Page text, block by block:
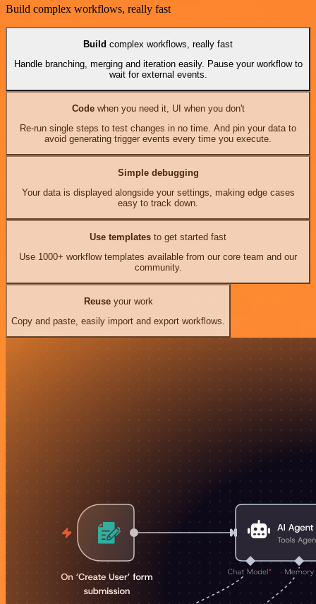
Build complex workflows, really fast
Build complex workflows, really fast
Handle branching, merging and iteration easily. Pause your workflow to
wait for external events.
Codewhen you need it, UI when you don't
Re-run single steps to test changes in no time. And pin your data to
avoid generating trigger events every time you execute.
Simple debugging
Your data is displayed alongside your settings, making edge cases
easy to track down.
Use templates to get started fast
Use 1000+ workflow templates available from our core team and our
community.
Reuseyour work
Copy and paste, easily import and export workflows.